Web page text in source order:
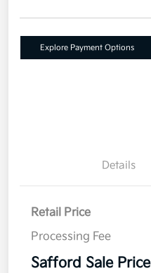
Explore Payment Options
Details
Retail Price
Processing Fee
Safford Sale Price